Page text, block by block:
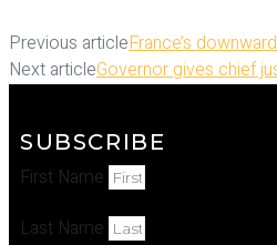
Previous articleFrance’s
Next articleGovernor gives chief
SUBSCRIBE
First Name
Last Name